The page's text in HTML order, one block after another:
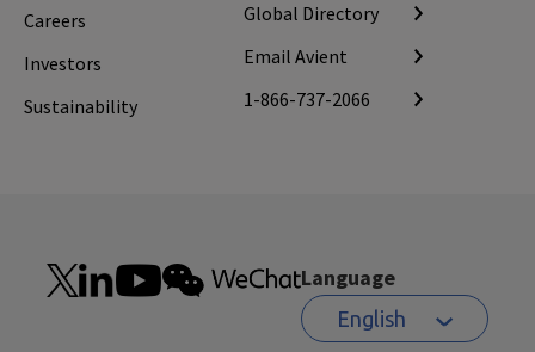
Careers
Investors
Sustainability
Global Directory
Email Avient
1-866-737-2066
Language
English